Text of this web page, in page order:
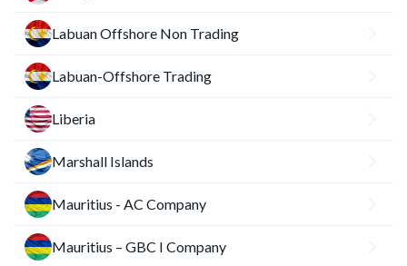
Labuan Offshore Non Trading
Labuan-Offshore Trading
Liberia
Marshall Islands
Mauritius - AC Company
Mauritius – GBC I Company